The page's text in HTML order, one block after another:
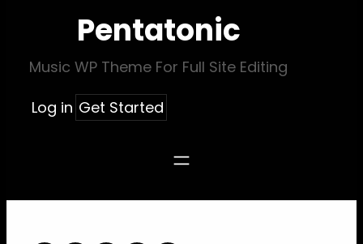
Pentatonic
Music WP Theme For Full Site Editing
Log in Get Started